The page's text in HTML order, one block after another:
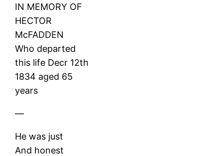
IN MEMORY OF
HECTOR
McFADDEN
Who departed
this life Decr 12th
1834 aged 65
years
—
He was just
And honest